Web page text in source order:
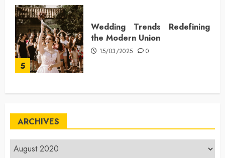
5
Wedding Trends Redefining
the Modern Union
15/03/2025 0
ARCHIVES